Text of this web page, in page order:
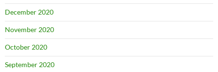
December 2020
November 2020
October 2020
September 2020